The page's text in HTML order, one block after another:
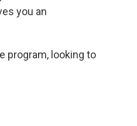
you an
program, looking to